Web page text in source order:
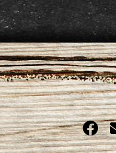
Skip
to
content